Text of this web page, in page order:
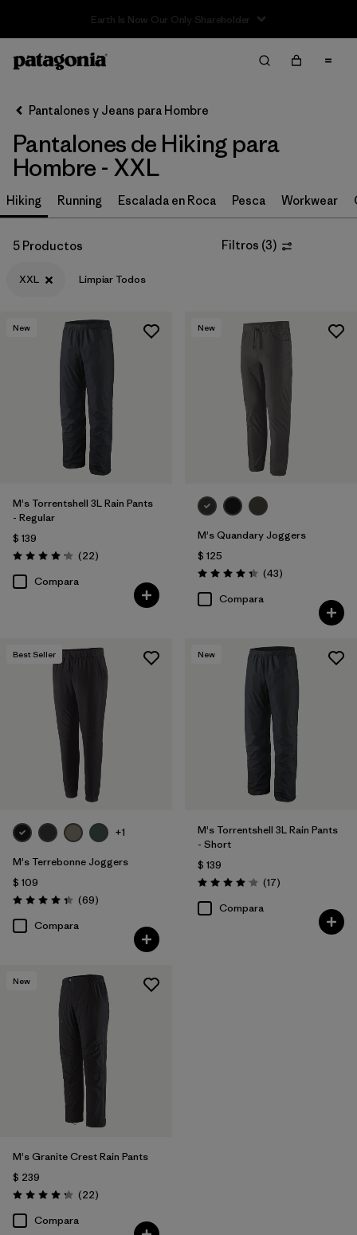
Filter & Sort
Ordenar Por
Filtrar por
Size
XXL (5)
32 (12)
34 (12)
(12)
(12)
Filtrar por
Características y procesos
Filtrar por
Adaptar
Filtrar por
Materiales y tejidos
Filtrar por
Deporte
Filtrar por
Familia de productos
Pantalones y Jeans para Hombre
Pantalones de Hiking para
Hombre - XXL
Hiking Running Escalada en Roca Pesca Workwear
5 Productos Filtros (3)
XXL Limpiar Todos
New
M's Torrentshell 3L Rain Pants
- Regular
$ 139
Valoración: 4.2 / 5
(22Comentarios
)
Compara
New
M's Quandary Joggers
$ 125
Valoración: 4.4 / 5
(43Comentarios
)
Compara
Best Seller
+1
M's Terrebonne Joggers
$ 109
Valoración: 4.3 / 5
(69Comentarios
)
Compara
New
M's Torrentshell 3L Rain Pants
- Short
$ 139
Valoración: 4.1 / 5
(17Comentarios
)
Compara
New
M's Granite Crest Rain Pants
$ 239
Valoración: 4.3 / 5
(22Comentarios
)
Compara